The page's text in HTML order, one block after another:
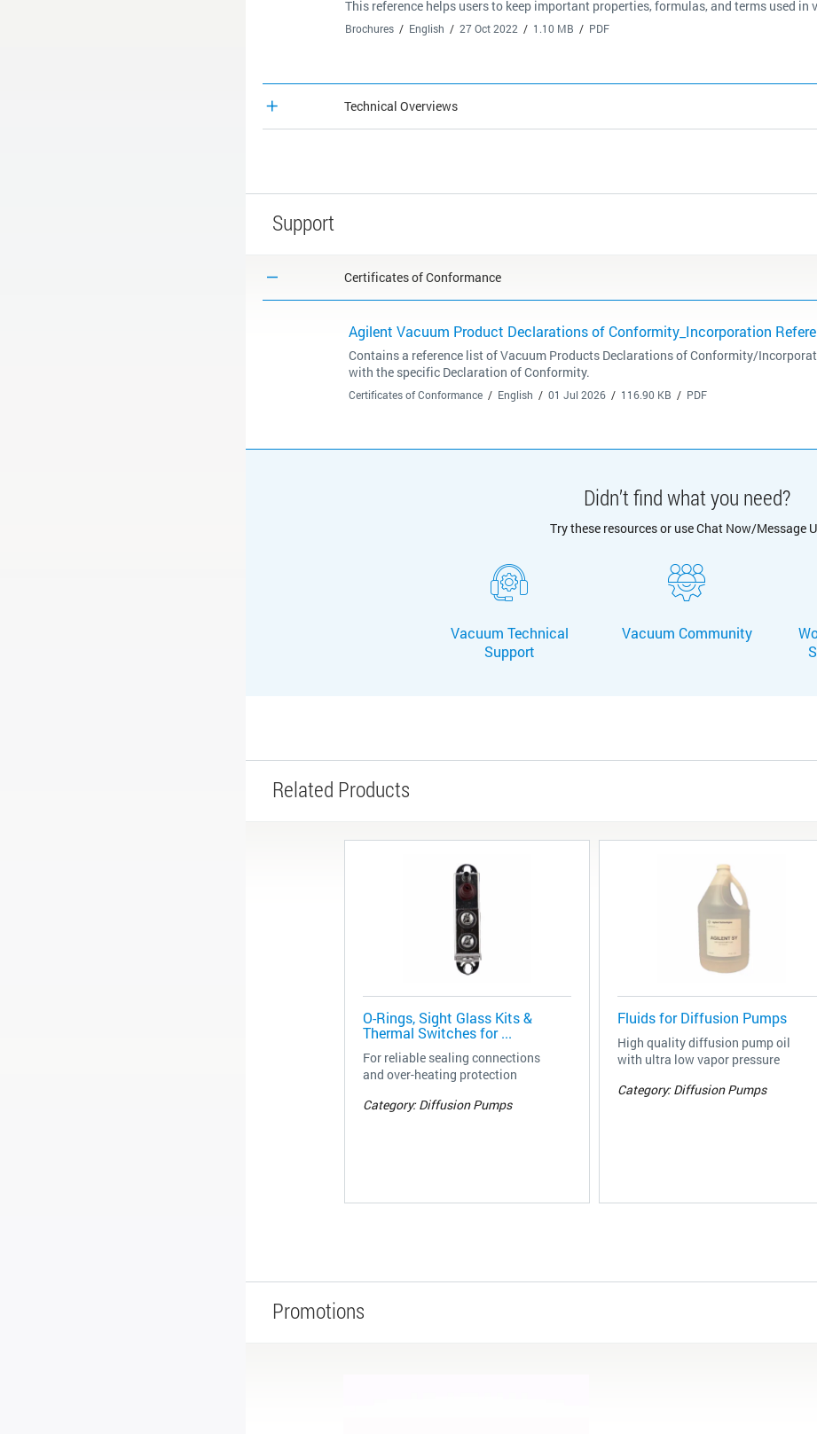
This reference helps users to keep important properties, formulas, and terms used
Brochures English 27 Oct 2022 1.10 MB PDF
Technical Overviews
Support
Certificates of Conformance
Agilent Vacuum Product Declarations of Conformity_Incorporation
Contains a reference list of Vacuum Products Declarations of Conformity/
with the specific Declaration of Conformity.
Certificates of Conformance English 01 Jul 2026 116.90 KB PDF
Didn’t find what you need?
Try these resources or use Chat Now/Message
Vacuum Technical
Support
Vacuum Community
Related Products
O-Rings, Sight Glass Kits &
Thermal Switches for ...
For reliable sealing connections
and over-heating protection
Category: Diffusion Pumps
Fluids for Diffusion Pumps
High quality diffusion pump oil
with ultra low vapor pressure
Category: Diffusion Pumps
Promotions